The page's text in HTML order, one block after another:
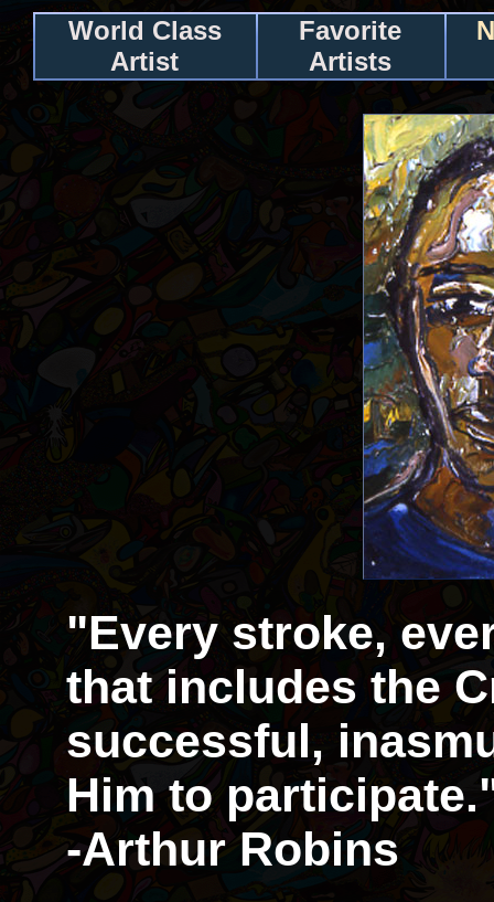
World Class
Artist
Favorite
Artists
"Every stroke,
that includes the
successful,
Him to
-Arthur Robins